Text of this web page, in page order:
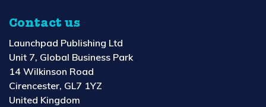
Contact us
Launchpad Publishing Ltd
Unit 7, Global Business Park
14 Wilkinson Road
Cirencester, GL7 1YZ
United Kingdom